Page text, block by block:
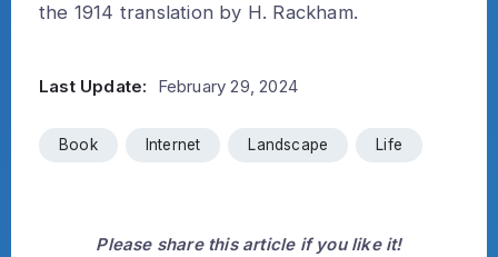
the 1914 translation by H. Rackham.
Last Update: February 29, 2024
Book Internet Landscape Life
Please share this article if you like it!